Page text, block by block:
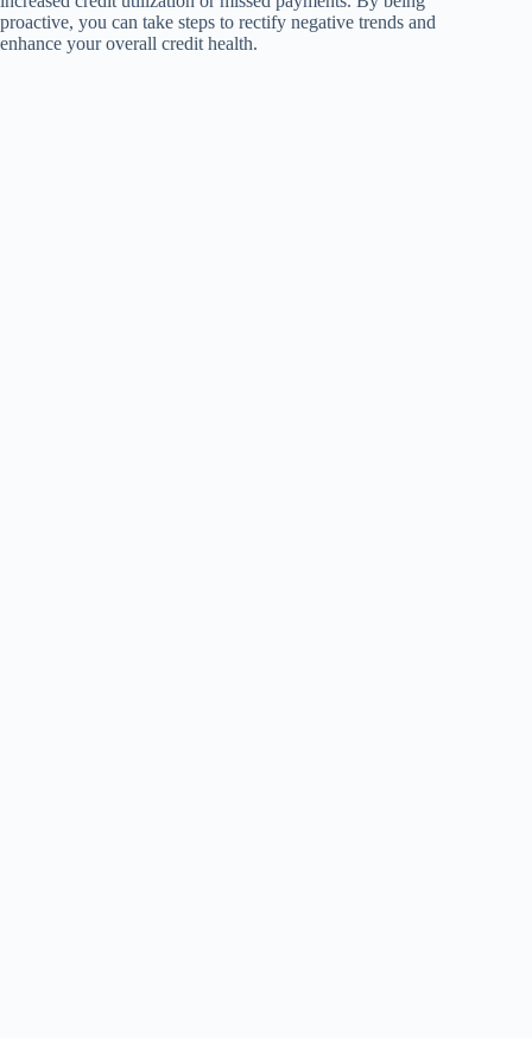
proactive, you can take steps to rectify negative trends and
enhance your overall credit health.